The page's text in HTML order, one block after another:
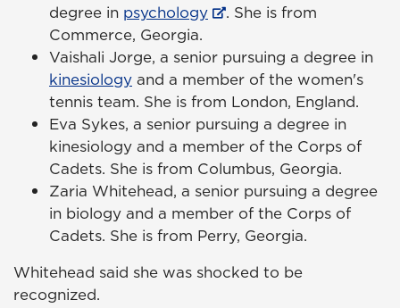
degree in psychology
. She is from
Commerce, Georgia.
Vaishali Jorge, a senior pursuing a degree in
kinesiology and a member of the women's
tennis team. She is from London, England.
Eva Sykes, a senior pursuing a degree in
kinesiology and a member of the Corps of
Cadets. She is from Columbus, Georgia.
Zaria Whitehead, a senior pursuing a degree
in biology and a member of the Corps of
Cadets. She is from Perry, Georgia.
Whitehead said she was shocked to be
recognized.